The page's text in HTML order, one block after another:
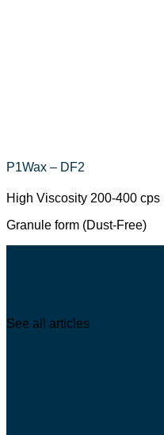
P1Wax – DF2
High Viscosity 200-400 cps
Granule form (Dust-Free)
See all articles